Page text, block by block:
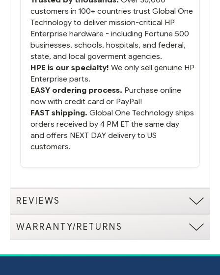
customers in 100+ countries trust Global One
Technology to deliver mission-critical HP
Enterprise hardware - including Fortune 500
businesses, schools, hospitals, and federal,
state, and local goverment agencies.
HPE is our specialty! We only sell genuine HP
Enterprise parts.
EASY ordering process. Purchase online
now with credit card or PayPal!
FAST shipping. Global One Technology ships
orders received by 4 PM ET the same day
and offers NEXT DAY delivery to US
customers.
REVIEWS
WARRANTY/RETURNS